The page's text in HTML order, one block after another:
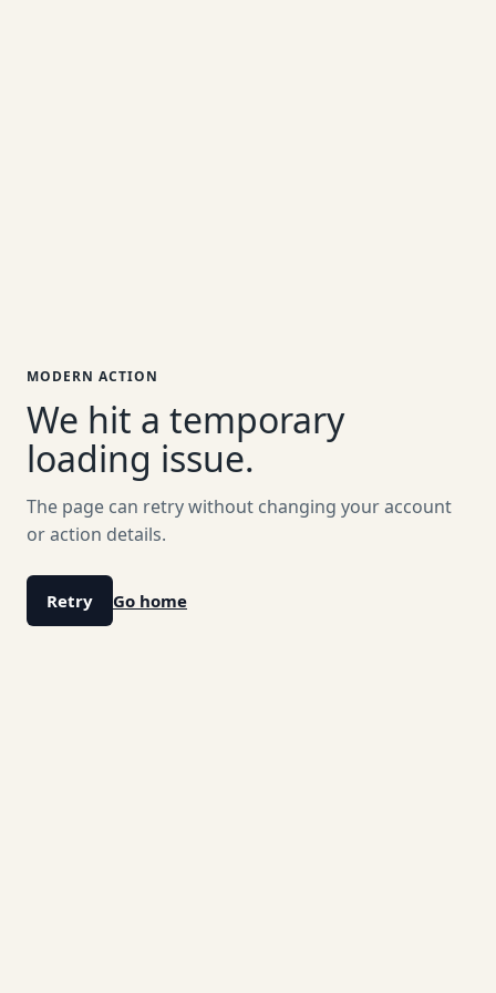
MODERN ACTION
We hit a temporary
loading issue.
The page can retry without changing your account
or action details.
Retry Go home